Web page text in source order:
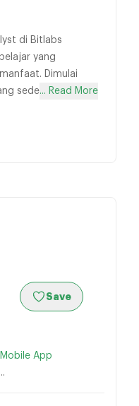
di Bitlabs
yang
Dimulai
sede... Read More
Save
Mobile App